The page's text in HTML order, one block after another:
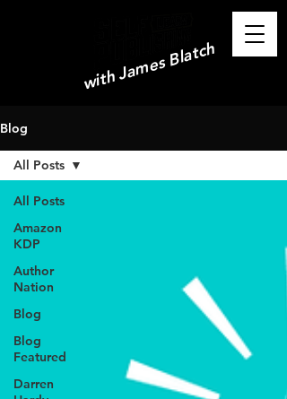
with James Blatch
Blog
All Posts
Amazon
KDP
Author
Nation
Blog
Blog
Featured
Darren
All Posts